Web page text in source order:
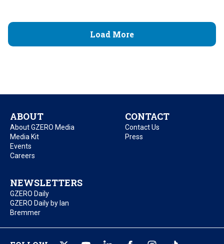
Load More
ABOUT
About GZERO Media
Media Kit
Events
Careers
CONTACT
Contact Us
Press
NEWSLETTERS
GZERO Daily
GZERO Daily by Ian
Bremmer